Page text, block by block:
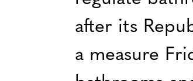
after its
a measure